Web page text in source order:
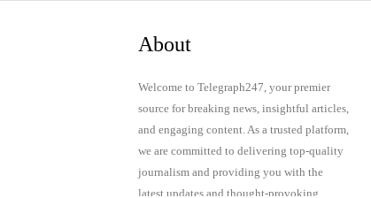
About
Welcome to Telegraph247, your premier
source for breaking news, insightful articles,
and engaging content. As a trusted platform,
we are committed to delivering top-quality
journalism and providing you with the
latest updates and thought-provoking